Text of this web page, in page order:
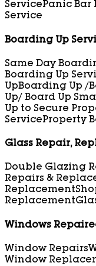
ServicePanic
Service
Boarding Up
Same Day
Boarding Up
UpBoarding Up /
Up/ Board Up
Up to Secure
ServiceProperty
Glass Repair,
Double Glazing
Repairs &
Replacement
Replacement
Windows
Window Repairs
Window